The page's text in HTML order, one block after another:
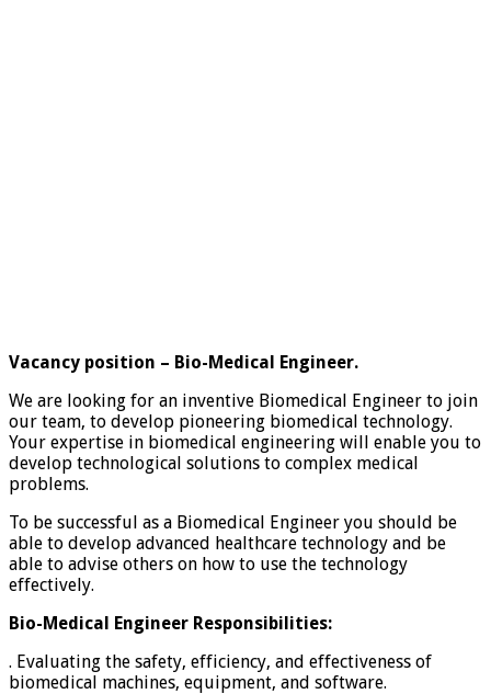
Vacancy position – Bio-Medical Engineer.
We are looking for an inventive Biomedical Engineer to join
our team, to develop pioneering biomedical technology.
Your expertise in biomedical engineering will enable you to
develop technological solutions to complex medical
problems.
To be successful as a Biomedical Engineer you should be
able to develop advanced healthcare technology and be
able to advise others on how to use the technology
effectively.
Bio-Medical Engineer Responsibilities:
. Evaluating the safety, efficiency, and effectiveness of
biomedical machines, equipment, and software.